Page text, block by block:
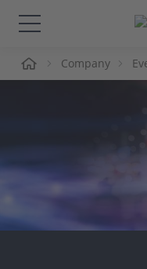
Solutions &
Company